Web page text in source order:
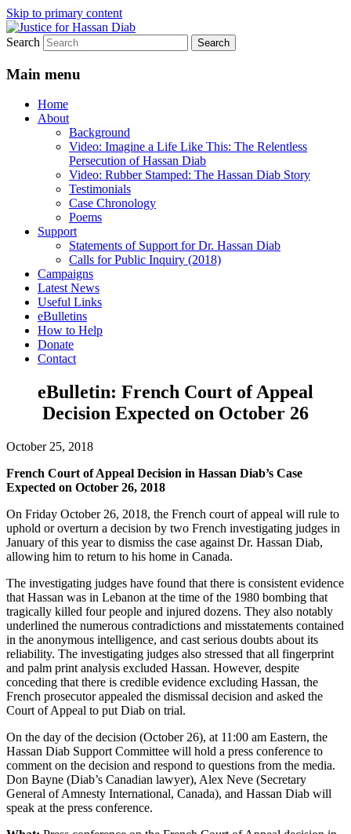
Skip to primary content
Justice for Hassan Diab
Stop the relentless persecution and reform
Canada's Extradition Act!
Search
Main menu
Home
About
Background
Video: Imagine a Life Like This: The Relentless
Persecution of Hassan Diab
Video: Rubber Stamped: The Hassan Diab Story
Testimonials
Case Chronology
Poems
Support
Statements of Support for Dr. Hassan Diab
Calls for Public Inquiry (2018)
Campaigns
Latest News
Useful Links
eBulletins
How to Help
Donate
Contact
eBulletin: French Court of Appeal
Decision Expected on October 26
October 25, 2018
French Court of Appeal Decision in Hassan Diab’s Case
Expected on October 26, 2018
On Friday October 26, 2018, the French court of appeal will rule to
uphold or overturn a decision by two French investigating judges in
January of this year to dismiss the case against Dr. Hassan Diab,
allowing him to return to his home in Canada.
The investigating judges have found that there is consistent evidence
that Hassan was in Lebanon at the time of the 1980 bombing that
tragically killed four people and injured dozens. They also notably
underlined the numerous contradictions and misstatements contained
in the anonymous intelligence, and cast serious doubts about its
reliability. The investigating judges also stressed that all fingerprint
and palm print analysis excluded Hassan. However, despite
conceding that there is credible evidence excluding Hassan, the
French prosecutor appealed the dismissal decision and asked the
Court of Appeal to put Diab on trial.
On the day of the decision (October 26), at 11:00 am Eastern, the
Hassan Diab Support Committee will hold a press conference to
comment on the decision and respond to questions from the media.
Don Bayne (Diab’s Canadian lawyer), Alex Neve (Secretary
General of Amnesty International, Canada), and Hassan Diab will
speak at the press conference.